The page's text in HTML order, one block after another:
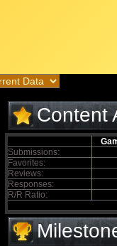
Content
Submissions:
Favorites:
Reviews:
Responses:
R/R Ratio: